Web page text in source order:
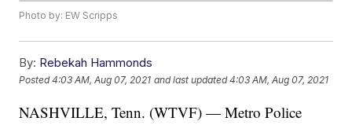
Photo by: EW Scripps
By: Rebekah Hammonds
Posted4:03 AM, Aug 07, 2021 and last updated 4:03 AM, Aug 07, 2021
NASHVILLE, Tenn. (WTVF) — Metro Police